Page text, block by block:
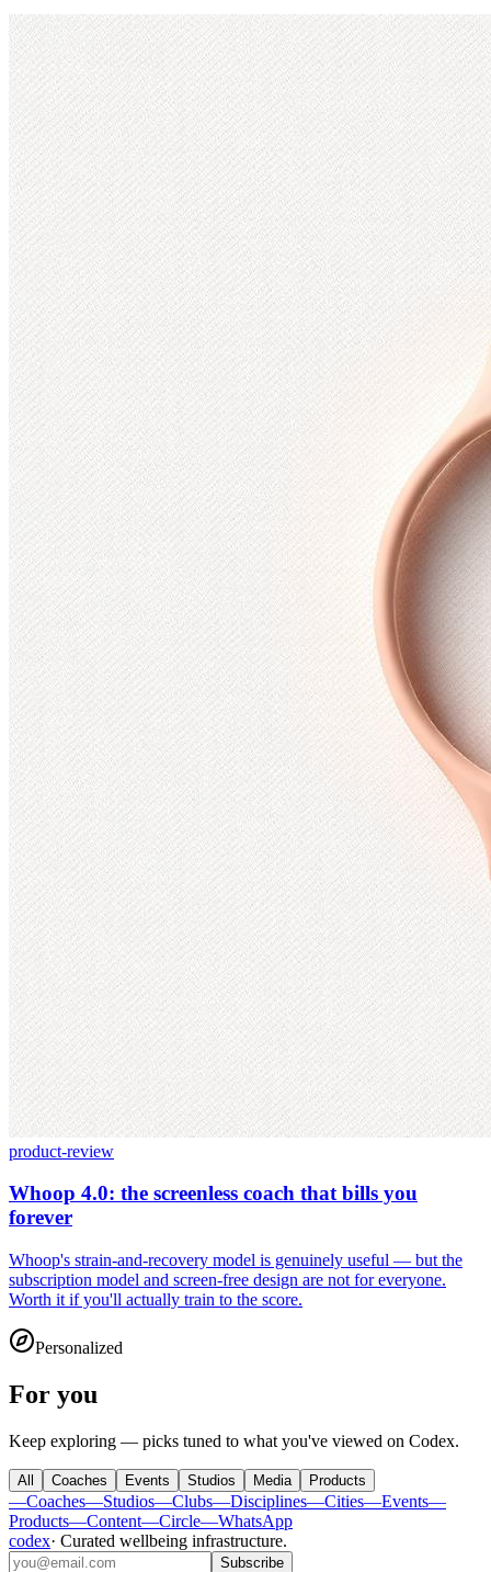
product-review
Whoop 4.0: the screenless coach that bills you
forever
Whoop's strain-and-recovery model is genuinely useful — but the
subscription model and screen-free design are not for everyone.
Worth it if you'll actually train to the score.
Personalized
For you
Keep exploring — picks tuned to what you've viewed on Codex.
All Coaches Events Studios Media Products
—Coaches—Studios—Clubs—Disciplines—Cities—Events—
Products—Content—Circle—WhatsApp
codex· Curated wellbeing infrastructure.
Subscribe